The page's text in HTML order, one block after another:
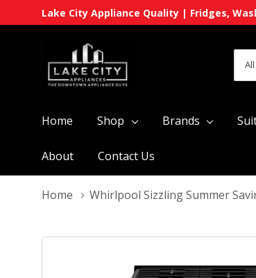
Lake City Appliance Quality | Fridges,
Home Shop Brands
About Contact Us
Home Whirlpool Sizzling Summer